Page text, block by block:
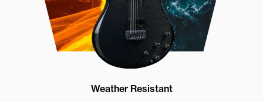
Weather Resistant